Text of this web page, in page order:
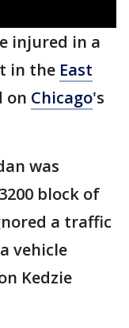
injured in a
in the East
on Chicago's
was
block of
a traffic
vehicle
Kedzie